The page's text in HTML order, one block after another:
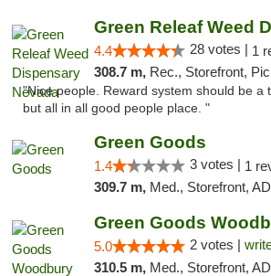
4.4 28 votes | 1
308.7 m, Rec., Storefront,
"Nice people. Reward system should be a
but all in all good people place. "
Green Goods
1.4 3 votes | 1
309.7 m, Med., Storefront, ADA
Green Goods
5.0 2 votes |
310.5 m, Med., Storefront, ADA